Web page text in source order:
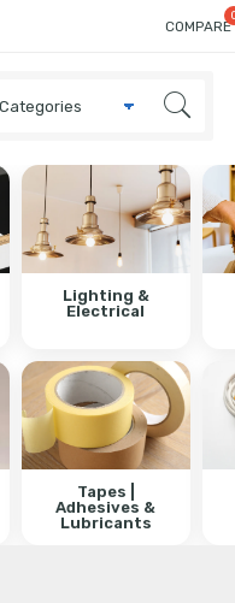
COMPARE
Lighting &
Electrical
Tapes |
Adhesives &
Lubricants